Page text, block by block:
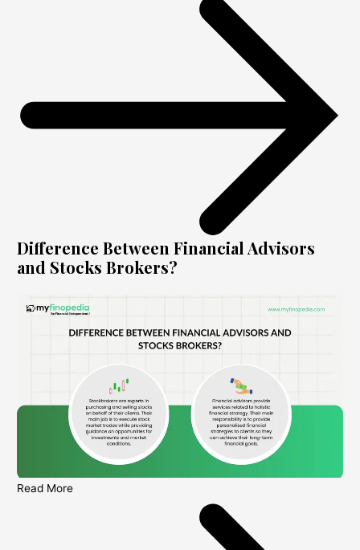
Difference Between Financial Advisors
and Stocks Brokers?
Read More